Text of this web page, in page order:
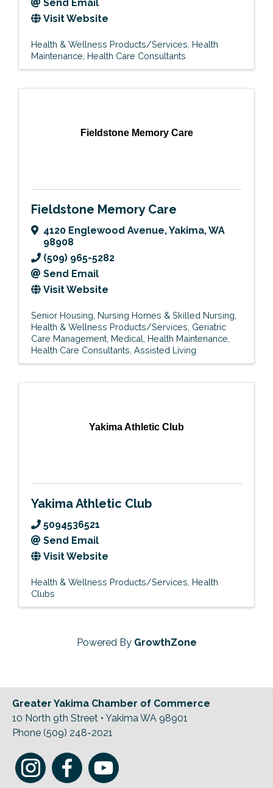
Send Email
Visit Website
Health & Wellness Products/Services Health
Maintenance Health Care Consultants
Fieldstone Memory Care
Fieldstone Memory Care
4120 Englewood Avenue,Yakima,WA
98908
(509) 965-5282
Send Email
Visit Website
Senior Housing Nursing Homes & Skilled Nursing
Health & Wellness Products/Services Geriatric
Care Management Medical Health Maintenance
Health Care Consultants Assisted Living
Yakima Athletic Club
Yakima Athletic Club
5094536521
Send Email
Visit Website
Health & Wellness Products/Services Health
Clubs
Powered By GrowthZone
Greater Yakima Chamber of Commerce
10 North 9th Street • Yakima WA 98901
Phone (509) 248-2021